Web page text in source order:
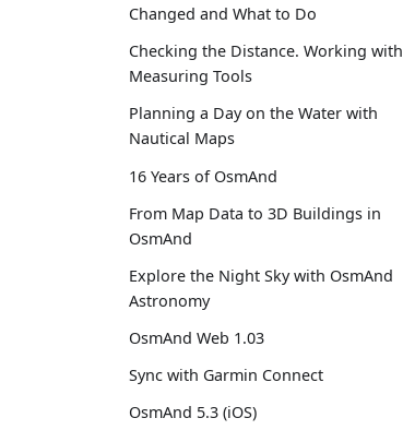
Changed and What to Do
Checking the Distance. Working with
Measuring Tools
Planning a Day on the Water with
Nautical Maps
16 Years of OsmAnd
From Map Data to 3D Buildings in
OsmAnd
Explore the Night Sky with OsmAnd
Astronomy
OsmAnd Web 1.03
Sync with Garmin Connect
OsmAnd 5.3 (iOS)